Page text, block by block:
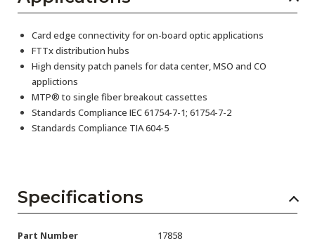
Card edge connectivity for on-board optic applications
FTTx distribution hubs
High density patch panels for data center, MSO and CO
applictions
MTP® to single fiber breakout cassettes
Standards Compliance IEC 61754-7-1; 61754-7-2
Standards Compliance TIA 604-5
Specifications
Part Number 17858